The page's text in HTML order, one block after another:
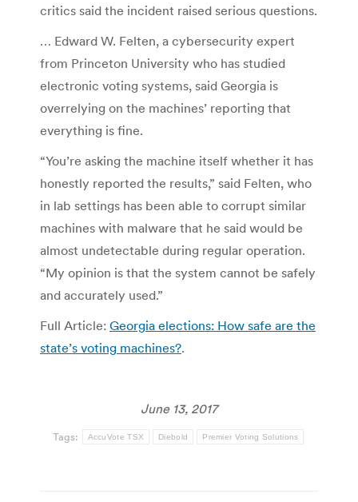
critics said the incident raised serious questions.
… Edward W. Felten, a cybersecurity expert
from Princeton University who has studied
electronic voting systems, said Georgia is
overrelying on the machines’ reporting that
everything is fine.
“You’re asking the machine itself whether it has
honestly reported the results,” said Felten, who
in lab settings has been able to corrupt similar
machines with malware that he said would be
almost undetectable during regular operation.
“My opinion is that the system cannot be safely
and accurately used.”
Full Article: Georgia elections: How safe are the
state’s voting machines?.
June 13, 2017
Tags: AccuVote TSX Diebold Premier Voting Solutions